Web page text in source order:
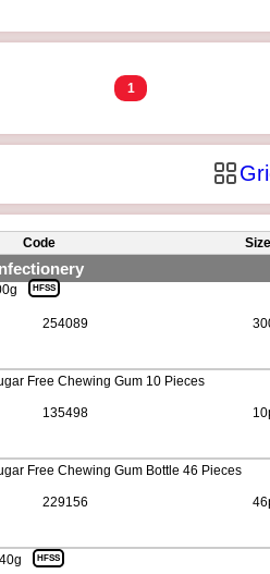
1
Code Size
254089
HFSS
135498
Free Chewing Gum 10 Pieces
229156
Free Chewing Gum Bottle 46 Pieces
HFSS